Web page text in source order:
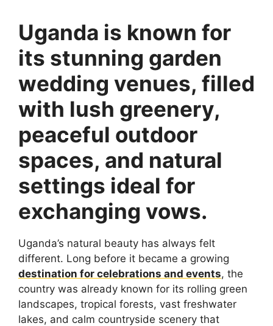
Uganda is known for
its stunning garden
wedding venues, filled
with lush greenery,
peaceful outdoor
spaces, and natural
settings ideal for
exchanging vows.
Uganda’s natural beauty has always felt
different. Long before it became a growing
destination for celebrations and events, the
country was already known for its rolling green
landscapes, tropical forests, vast freshwater
lakes, and calm countryside scenery that